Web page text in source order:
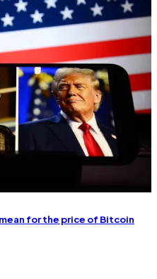
for the price of Bitcoin